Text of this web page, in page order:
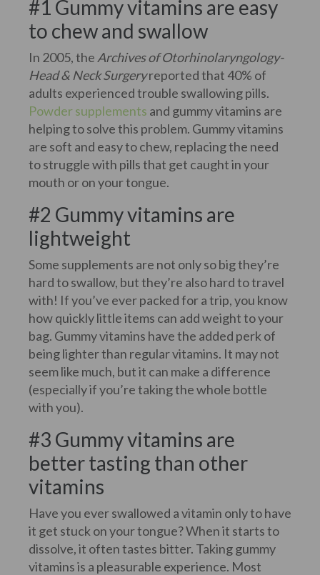
#1 Gummy vitamins are easy
to chew and swallow
In 2005, the Archives of Otorhinolaryngology-
Head & Neck Surgeryreported that 40% of
adults experienced trouble swallowing pills.
Powder supplements and gummy vitamins are
helping to solve this problem. Gummy vitamins
are soft and easy to chew, replacing the need
to struggle with pills that get caught in your
mouth or on your tongue.
#2 Gummy vitamins are
lightweight
Some supplements are not only so big they’re
hard to swallow, but they’re also hard to travel
with! If you’ve ever packed for a trip, you know
how quickly little items can add weight to your
bag. Gummy vitamins have the added perk of
being lighter than regular vitamins. It may not
seem like much, but it can make a difference
(especially if you’re taking the whole bottle
with you).
#3 Gummy vitamins are
better tasting than other
vitamins
Have you ever swallowed a vitamin only to have
it get stuck on your tongue? When it starts to
dissolve, it often tastes bitter. Taking gummy
vitamins is a pleasurable experience. Most